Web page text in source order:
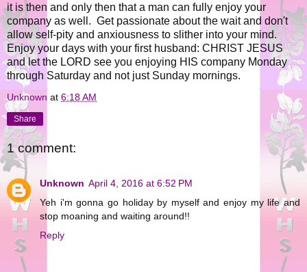
it is then and only then that a man can fully enjoy your
company as well. Get passionate about the wait and don't
allow self-pity and anxiousness to slither into your mind.
Enjoy your days with your first husband: CHRIST JESUS
and let the LORD see you enjoying HIS company Monday
through Saturday and not just Sunday mornings.
Unknown at 6:18 AM
Share
1 comment:
Unknown April 4, 2016 at 6:52 PM
Yeh i'm gonna go holiday by myself and enjoy my life and
stop moaning and waiting around!!
Reply